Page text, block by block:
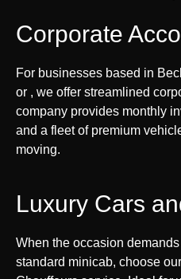
Corporate
For businesses based in
or , we offer streamlined
company provides monthly
and a fleet of premium
moving.
Luxury Cars
When the occasion
standard minicab, choose